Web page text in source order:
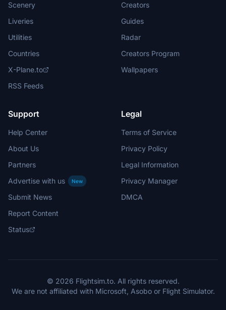
Scenery
Liveries
Utilities
Countries
X-Plane.to
RSS Feeds
Creators
Guides
Radar
Creators Program
Wallpapers
Support
Help Center
About Us
Partners
Advertise with us
New
Submit News
Report Content
Status
Legal
Terms of Service
Privacy Policy
Legal Information
Privacy Manager
DMCA
© 2026 Flightsim.to. All rights reserved.
We are not affiliated with Microsoft, Asobo or Flight Simulator.